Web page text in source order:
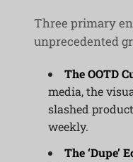
Three primary
unprecedented
The OOTD
media, the
slashed
weekly.
The ‘Dupe’